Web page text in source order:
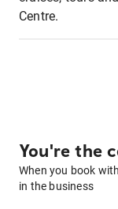
Centre.
You're the
When you book
in the business